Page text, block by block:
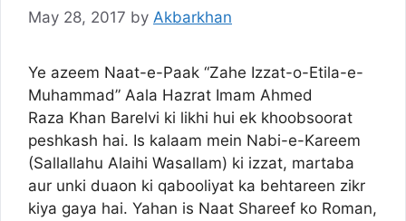
May 28, 2017 by Akbarkhan
Ye azeem Naat-e-Paak “Zahe Izzat-o-Etila-e-
Muhammad” Aala Hazrat Imam Ahmed
Raza Khan Barelvi ki likhi hui ek khoobsoorat
peshkash hai. Is kalaam mein Nabi-e-Kareem
(Sallallahu Alaihi Wasallam) ki izzat, martaba
aur unki duaon ki qabooliyat ka behtareen zikr
kiya gaya hai. Yahan is Naat Shareef ko Roman,